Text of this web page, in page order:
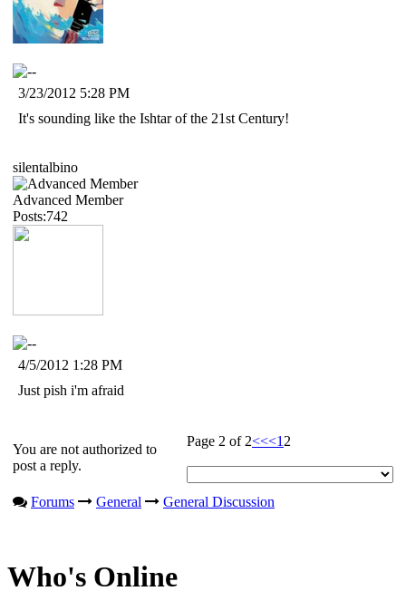
3/23/2012 5:28 PM
It's sounding like the Ishtar of the 21st Century!
silentalbino
Advanced Member
Posts:742
4/5/2012 1:28 PM
Just pish i'm afraid
You are not authorized to
post a reply.
Page 2 of 2<<<1 2
Forums General General Discussion
Who's Online